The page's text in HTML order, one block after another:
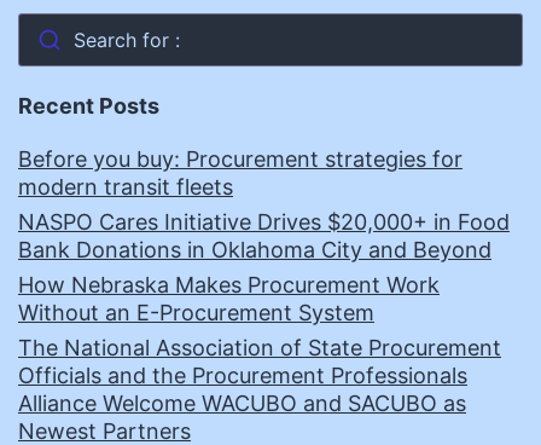
Search for :
Recent Posts
Before you buy: Procurement strategies for
modern transit fleets
NASPO Cares Initiative Drives $20,000+ in Food
Bank Donations in Oklahoma City and Beyond
How Nebraska Makes Procurement Work
Without an E-Procurement System
The National Association of State Procurement
Officials and the Procurement Professionals
Alliance Welcome WACUBO and SACUBO as
Newest Partners